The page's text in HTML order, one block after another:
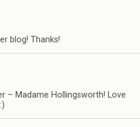
blog! Thanks!
– Madame Hollingsworth! Love